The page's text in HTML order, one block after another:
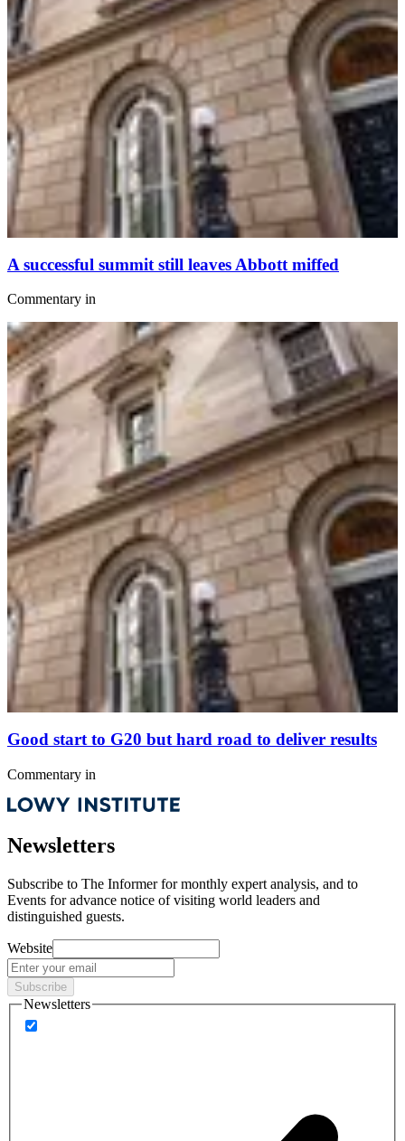
A successful summit still leaves Abbott miffed
Commentary in
Good start to G20 but hard road to deliver results
Commentary in
Newsletters
Subscribe to The Informer for monthly expert analysis, and to
Events for advance notice of visiting world leaders and
distinguished guests.
Website
Subscribe
Newsletters